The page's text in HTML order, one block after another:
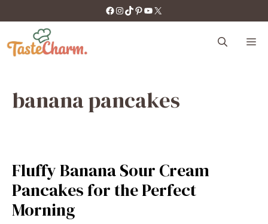
to
content
https://facebook.com/tastecharm1/
Instagram
TikTok
Pinterest
YouTube
X
banana pancakes
Fluffy Banana Sour Cream
Pancakes for the Perfect
Morning